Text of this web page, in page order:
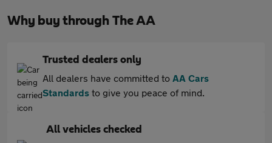
Why buy through The AA
Trusted dealers only
All dealers have committed to AA Cars
Standards to give you peace of mind.
All vehicles checked